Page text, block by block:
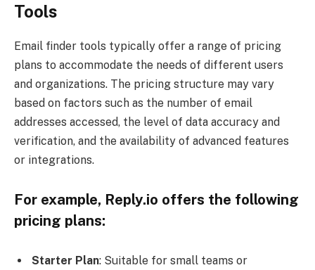
Tools
Email finder tools typically offer a range of pricing
plans to accommodate the needs of different users
and organizations. The pricing structure may vary
based on factors such as the number of email
addresses accessed, the level of data accuracy and
verification, and the availability of advanced features
or integrations.
For example, Reply.io offers the following
pricing plans:
Starter Plan: Suitable for small teams or